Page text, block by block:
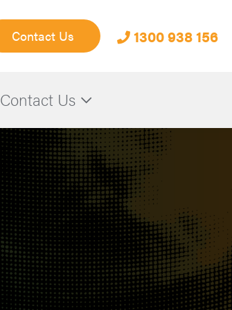
1300 938 156
Contact Us
Contact Us